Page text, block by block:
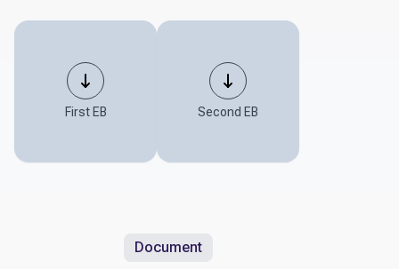
First EB Second EB
Document